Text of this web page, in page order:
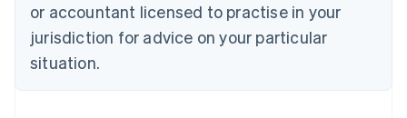
or accountant licensed to practise in your
jurisdiction for advice on your particular
situation.
Denmark
English
Estonia
Finland